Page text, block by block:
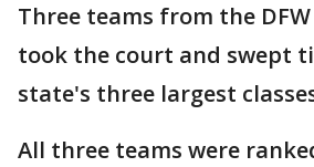
Three teams from the
took the court and swept
state's three largest
All three teams were